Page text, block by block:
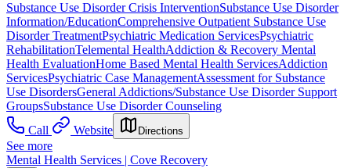
Substance Use Disorder Crisis InterventionSubstance Use Disorder
Information/EducationComprehensive Outpatient Substance Use
Disorder TreatmentPsychiatric Medication ServicesPsychiatric
RehabilitationTelemental HealthAddiction & Recovery Mental
Health EvaluationHome Based Mental Health ServicesAddiction
ServicesPsychiatric Case ManagementAssessment for Substance
Use DisordersGeneral Addictions/Substance Use Disorder Support
GroupsSubstance Use Disorder Counseling
Call
Website Directions
See more
Mental Health Services | Cove Recovery